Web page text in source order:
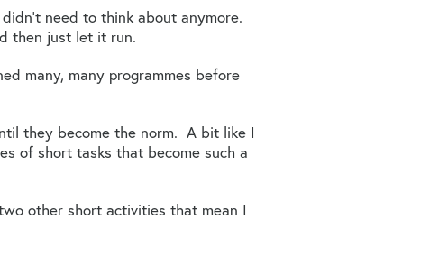
need to think about anymore.
then just let it run.
many, many programmes before
they become the norm. A bit like I
of short tasks that become such a
other short activities that mean I